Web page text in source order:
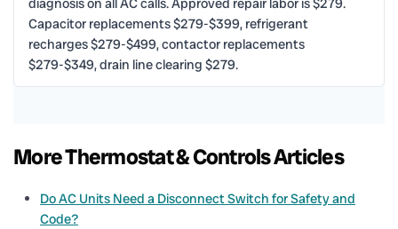
Capacitor replacements $279-$399, refrigerant
recharges $279-$499, contactor replacements
$279-$349, drain line clearing $279.
More Thermostat & Controls Articles
Do AC Units Need a Disconnect Switch for Safety and
Code?